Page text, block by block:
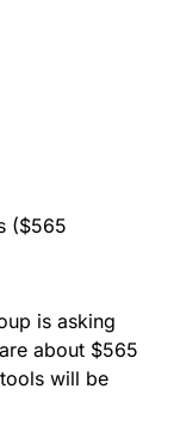
($565
is asking
about $565
will be